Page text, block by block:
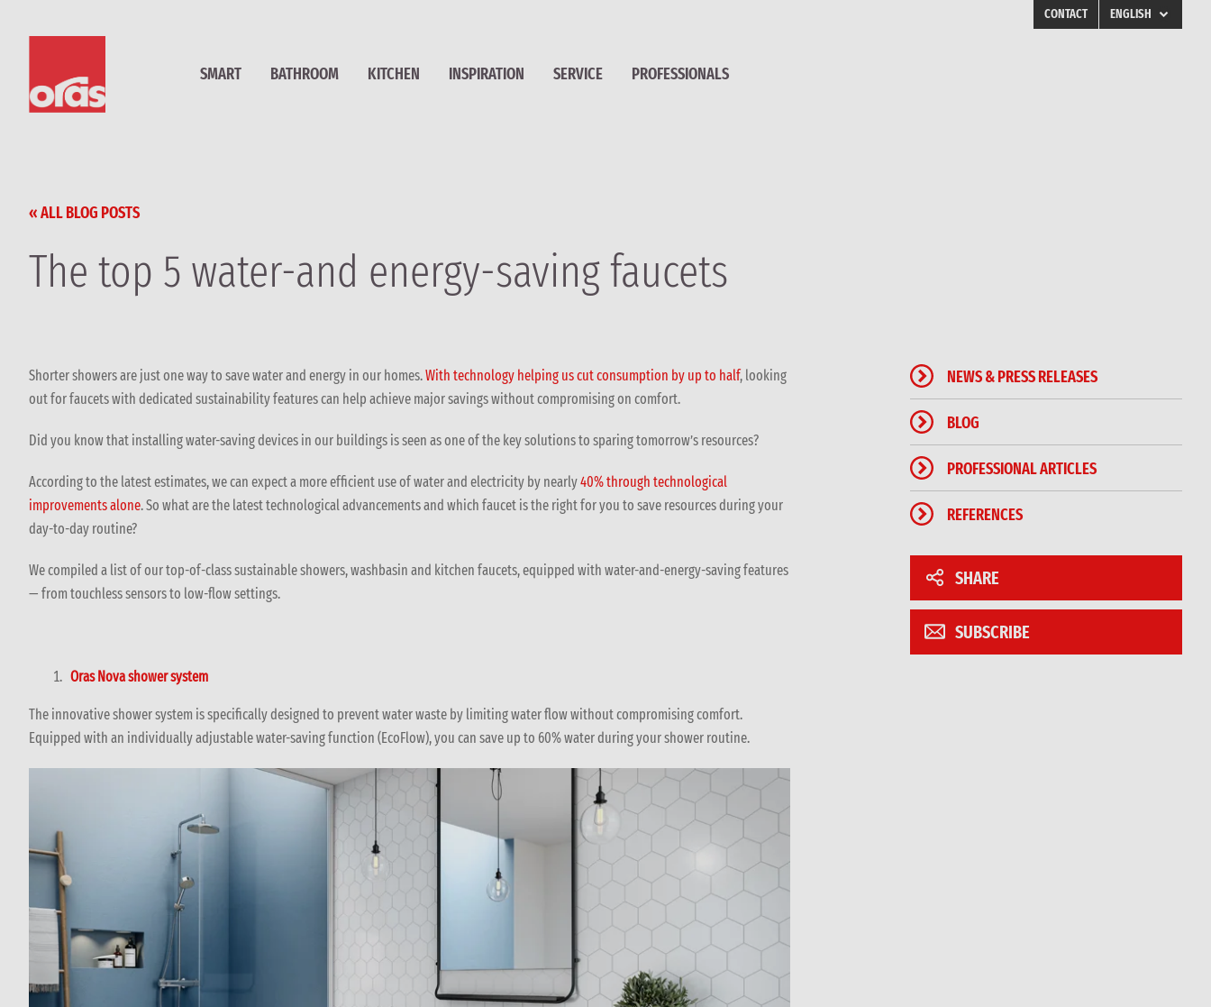
CONTACT
ENGLISH
SMART BATHROOM KITCHEN INSPIRATION SERVICE PROFESSIONALS
« ALL BLOG POSTS
The top 5 water-and energy-saving faucets
Shorter showers are just one way to save water and energy in our homes.With technology helping us cut consumption by up to half, looking
out for faucets with dedicated sustainability features can help achieve major savings without compromising on comfort.
Did you know that installing water-saving devices in our buildings is seen as one of the key solutions to sparing tomorrow’s resources?
According to the latest estimates, we can expect a more efficient use of water and electricity by nearly40% through technological
improvements alone. So what are the latest technological advancements and which faucet is the right for you to save resources during your
day-to-day routine?
We compiled a list of our top-of-class sustainable showers, washbasin and kitchen faucets, equipped with water-and-energy-saving features
— from touchless sensors to low-flow settings.
Oras Nova shower system
The innovative shower system is specifically designed to prevent water waste by limiting water flow without compromising comfort.
Equipped with an individually adjustable water-saving function (EcoFlow), you can save up to 60% water during your shower routine.
NEWS & PRESS RELEASES
BLOG
PROFESSIONAL ARTICLES
REFERENCES
SHARE
SUBSCRIBE